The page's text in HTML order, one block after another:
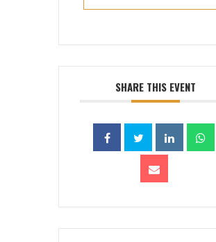
SHARE THIS EVENT